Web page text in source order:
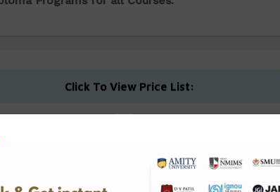
Click To View Price List:
in Business
Diploma in Financial
Management